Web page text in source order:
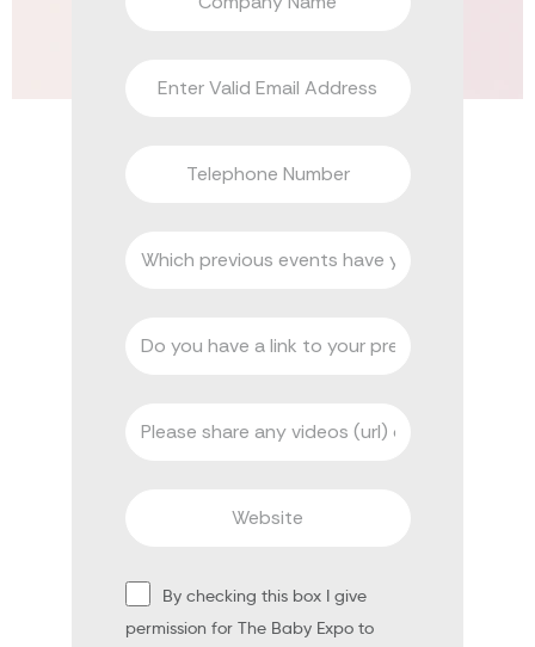
By checking this box I give
permission for The Baby Expo to